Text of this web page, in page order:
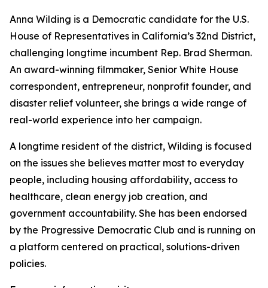
Anna Wilding is a Democratic candidate for the U.S.
House of Representatives in California’s 32nd District,
challenging longtime incumbent Rep. Brad Sherman.
An award-winning filmmaker, Senior White House
correspondent, entrepreneur, nonprofit founder, and
disaster relief volunteer, she brings a wide range of
real-world experience into her campaign.
A longtime resident of the district, Wilding is focused
on the issues she believes matter most to everyday
people, including housing affordability, access to
healthcare, clean energy job creation, and
government accountability. She has been endorsed
by the Progressive Democratic Club and is running on
a platform centered on practical, solutions-driven
policies.